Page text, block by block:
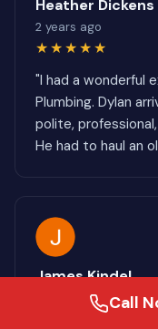
Heather Dickens
2 years ago
★★★★★
"I had a wonderful
Plumbing. Dylan
polite,
He had to haul an
James Kindel
8 months ago
★★★★★
Call